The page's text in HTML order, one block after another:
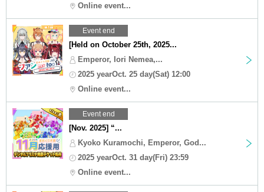
Online event...
Event end
[Held on October 25th, 2025...
Emperor, Iori Nemea,...
2025 yearOct. 25 day(Sat) 12:00
Online event...
Event end
[Nov. 2025] “...
Kyoko Kuramochi, Emperor, God...
2025 yearOct. 31 day(Fri) 23:59
Online event...